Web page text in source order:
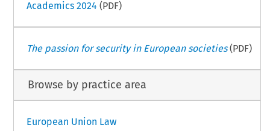
Academics 2024 (PDF)
The passion for security in European societies(PDF)
Browse by practice area
European Union Law